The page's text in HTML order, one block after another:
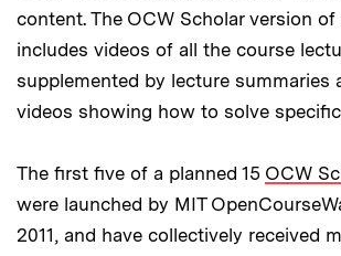
content. The OCW Scholar version of
includes videos of all the course
supplemented by lecture summaries
videos showing how to solve
The first five of a planned 15 OCW
were launched by MIT
2011, and have collectively received